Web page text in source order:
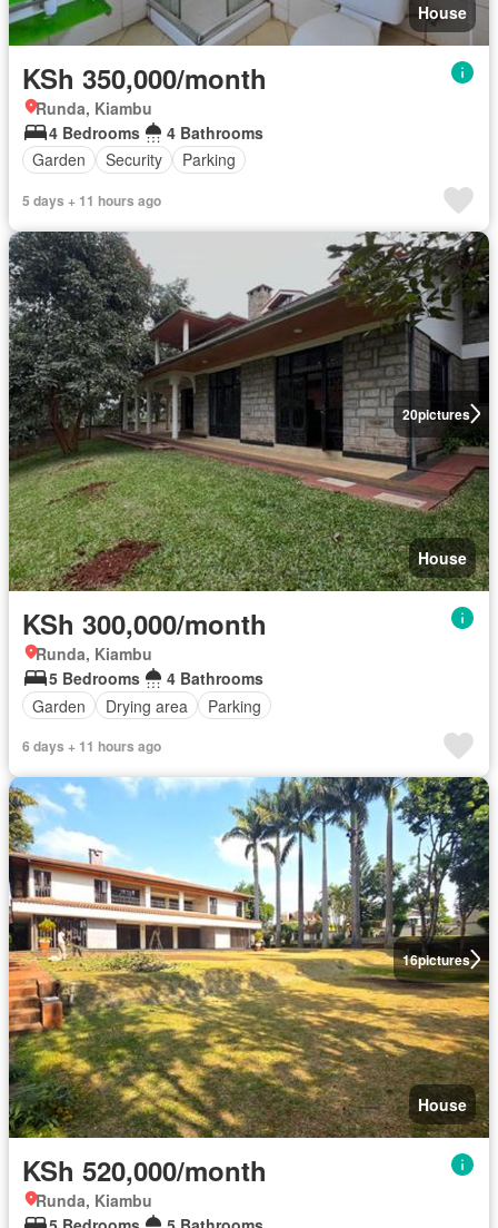
House
KSh 350,000/month
Runda, Kiambu
4 Bedrooms
4 Bathrooms
Garden
Security Parking
5 days + 11 hours ago
20pictures
House
KSh 300,000/month
Runda, Kiambu
5 Bedrooms
4 Bathrooms
Garden
Drying area Parking
6 days + 11 hours ago
16pictures
House
KSh 520,000/month
Runda, Kiambu